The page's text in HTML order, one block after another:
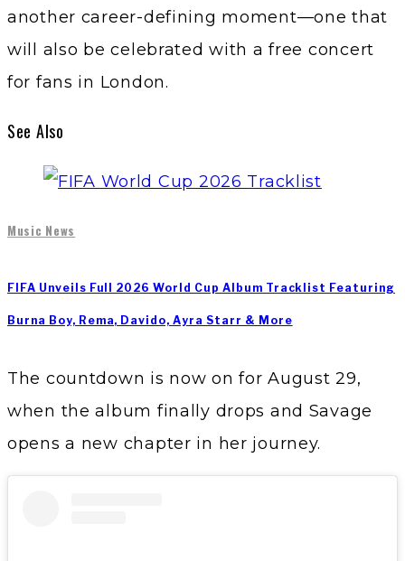
another career-defining moment—one that
will also be celebrated with a free concert
for fans in London.
See Also
Music News
FIFA Unveils Full 2026 World Cup Album Tracklist Featuring
Burna Boy, Rema, Davido, Ayra Starr & More
The countdown is now on for August 29,
when the album finally drops and Savage
opens a new chapter in her journey.